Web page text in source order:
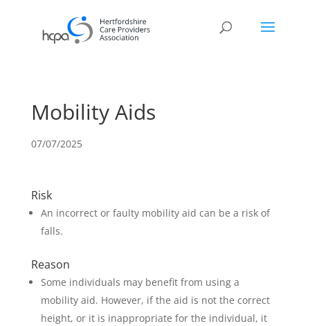
Mobility Aids
07/07/2025
Risk
An incorrect or faulty mobility aid can be a risk of
falls.
Reason
Some individuals may benefit from using a
mobility aid. However, if the aid is not the correct
height, or it is inappropriate for the individual, it